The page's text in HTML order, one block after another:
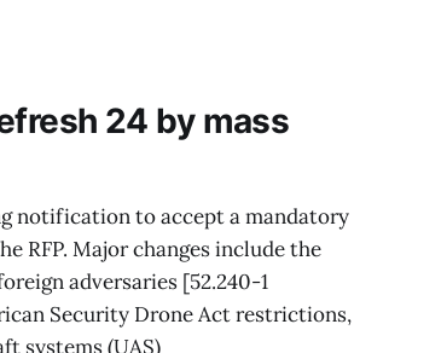
24 by mass
notification to accept a mandatory
RFP. Major changes include the
adversaries [52.240-1
Security Drone Act restrictions,
systems (UAS)